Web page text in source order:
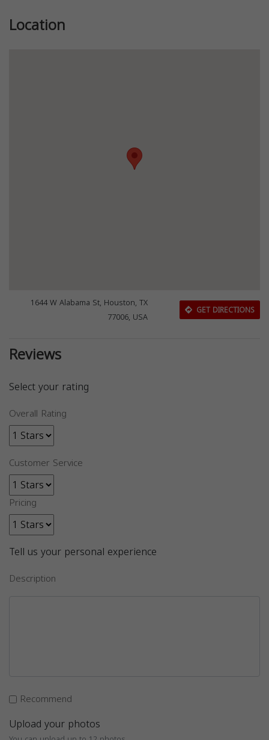
Location
1644 W Alabama St, Houston, TX
77006, USA
GET DIRECTIONS
Reviews
Select your rating
Overall Rating
Customer Service
Pricing
Tell us your personal experience
Description
Recommend
Upload your photos